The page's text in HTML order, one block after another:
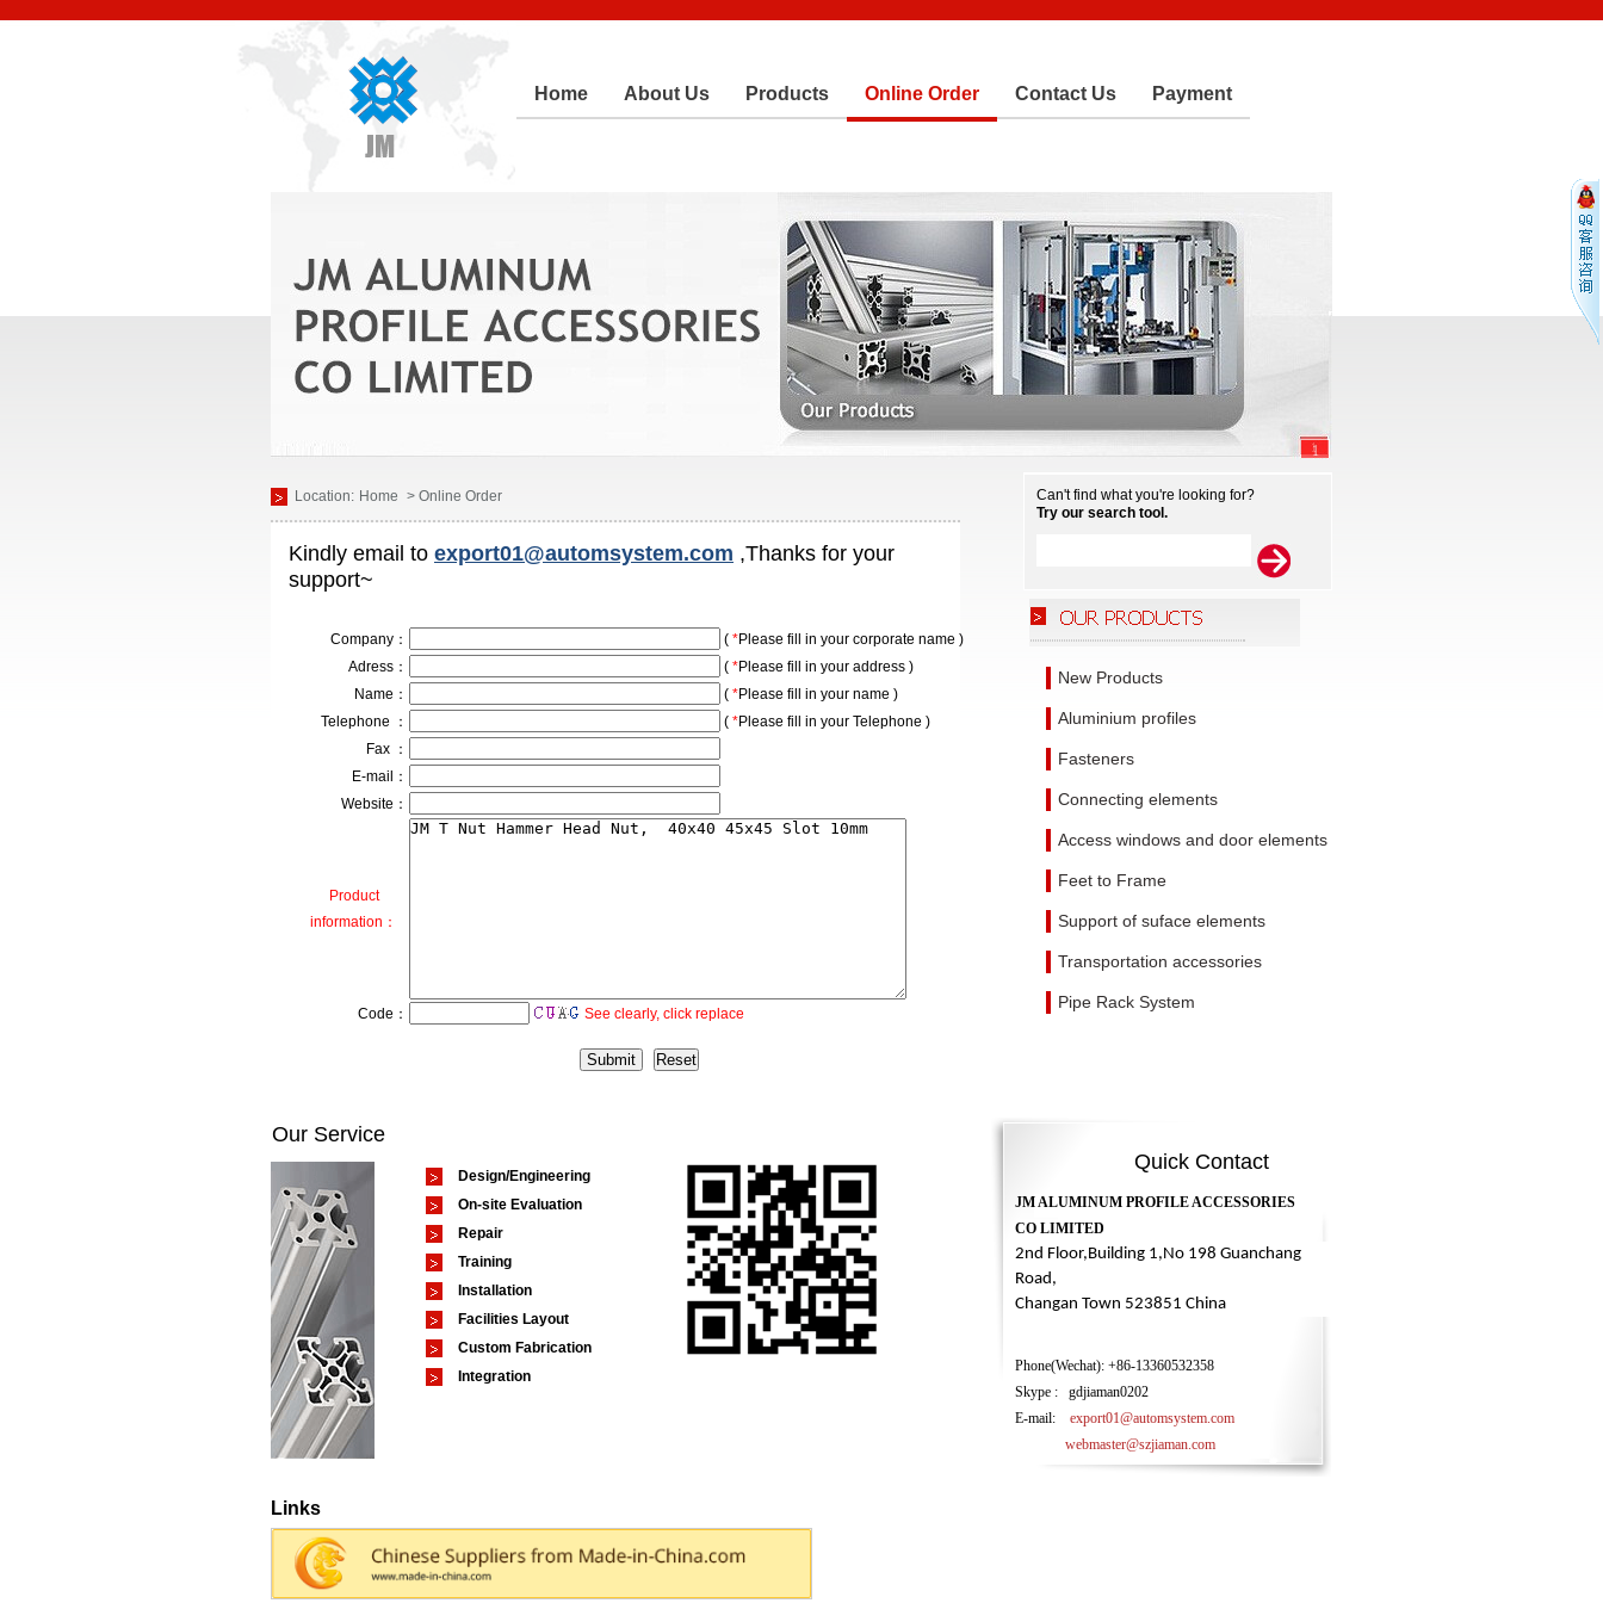
Home About Us Products Online Order Contact Us Payment
1
Can't find what you're looking for?
Try our search tool.
New Products
Aluminium profiles
Fasteners
Connecting elements
Access windows and door elements
Feet to Frame
Support of suface elements
Transportation accessories
Pipe Rack System
Location: Home > Online Order
Kindly email to export01@automsystem.com ,Thanks for your
support~
Company ： ( *Please fill in your corporate name )
Adress ： ( *Please fill in your address )
Name：
( *Please fill in your name )
Telephone ：
( *Please fill in your Telephone )
Fax ：
E-mail：
Website：
Product
information：
Code： See clearly, click replace
Our Service
Design/Engineering
On-site Evaluation
Repair
Training
Installation
Facilities Layout
Custom Fabrication
Integration
Quick Contact
JM ALUMINUM PROFILE ACCESSORIES
CO LIMITED
2nd Floor,Building 1,No 198 Guanchang
Road,
Changan Town 523851 China
Phone(Wechat): +86-13360532358
Skype : gdjiaman0202
E-mail: export01@automsystem.com
webmaster@szjiaman.com
Links